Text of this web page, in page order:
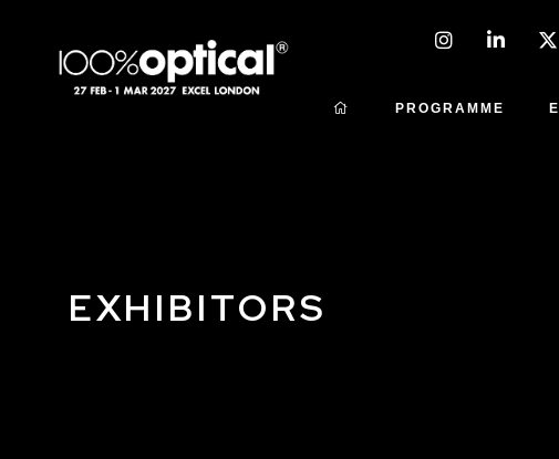
PROGRAMME
EXHIBITORS